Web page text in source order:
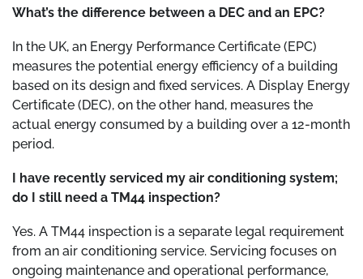
What’s the difference between a DEC and an EPC?
In the UK, an Energy Performance Certificate (EPC)
measures the potential energy efficiency of a building
based on its design and fixed services. A Display Energy
Certificate (DEC), on the other hand, measures the
actual energy consumed by a building over a 12-month
period.
I have recently serviced my air conditioning system;
do I still need a TM44 inspection?
Yes. A TM44 inspection is a separate legal requirement
from an air conditioning service. Servicing focuses on
ongoing maintenance and operational performance,